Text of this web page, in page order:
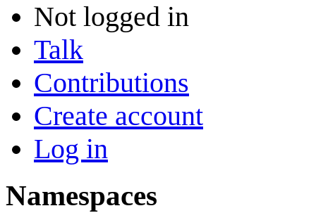
Not logged in
Talk
Contributions
Create account
Log in
Namespaces